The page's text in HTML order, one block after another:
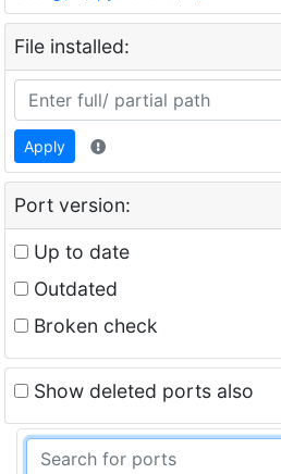
File installed:
Apply
Port version:
Up to date
Outdated
Broken check
Show deleted ports also